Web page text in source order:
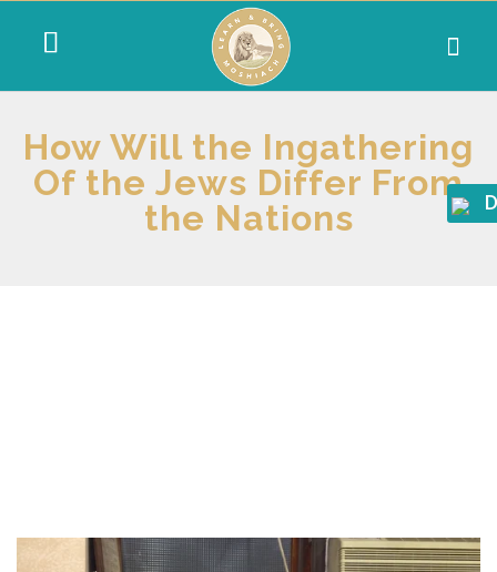
How Will the Ingathering
Of the Jews Differ From
the Nations